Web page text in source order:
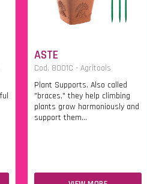
ASTE
Cod. 8001C - Agritools
Plant Supports. Also called
"braces," they help climbing
plants grow harmoniously and
support them...